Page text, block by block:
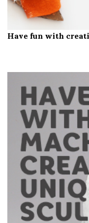
Have fun with